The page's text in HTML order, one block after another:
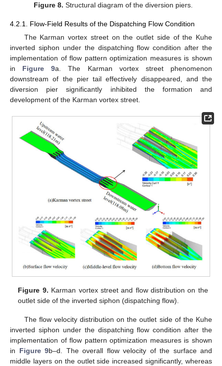
Figure 8. Structural diagram of the diversion piers.
4.2.1. Flow-Field Results of the Dispatching Flow Condition
The Karman vortex street on the outlet side of the Kuhe
inverted siphon under the dispatching flow condition after the
implementation of flow pattern optimization measures is shown
in Figure 9a. The Karman vortex street phenomenon
downstream of the pier tail effectively disappeared, and the
diversion pier significantly inhibited the formation and
development of the Karman vortex street.
Figure 9. Karman vortex street and flow distribution on the
outlet side of the inverted siphon (dispatching flow).
The flow velocity distribution on the outlet side of the Kuhe
inverted siphon under the dispatching flow condition after the
implementation of flow pattern optimization measures is shown
in Figure 9b–d. The overall flow velocity of the surface and
middle layers on the outlet side increased significantly, whereas